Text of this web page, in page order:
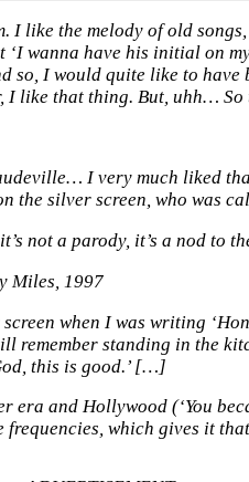
like the melody of old
wanna have his initial on
I would quite like to
like that thing. But, uhh…
I very much liked
the silver screen, who was
not a parody, it’s a nod to
Miles, 1997
when I was writing
standing in the
this is good.’ […]
and Hollywood (‘You
which gives it